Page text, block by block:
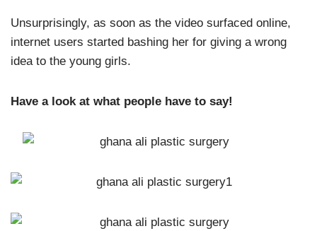
Unsurprisingly, as soon as the video surfaced online,
internet users started bashing her for giving a wrong
idea to the young girls.
Have a look at what people have to say!